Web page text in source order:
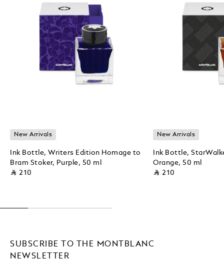
New Arrivals
Ink Bottle, Writers Edition Homage to
Bram Stoker, Purple, 50 ml
⃁ 210
New Arrivals
Ink Bottle,
Orange, 50 ml
⃁ 210
SUBSCRIBE TO THE MONTBLANC
NEWSLETTER